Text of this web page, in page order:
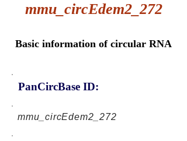
mmu_circEdem2_272
Basic information of circular RNA
PanCircBase ID:
mmu_circEdem2_272